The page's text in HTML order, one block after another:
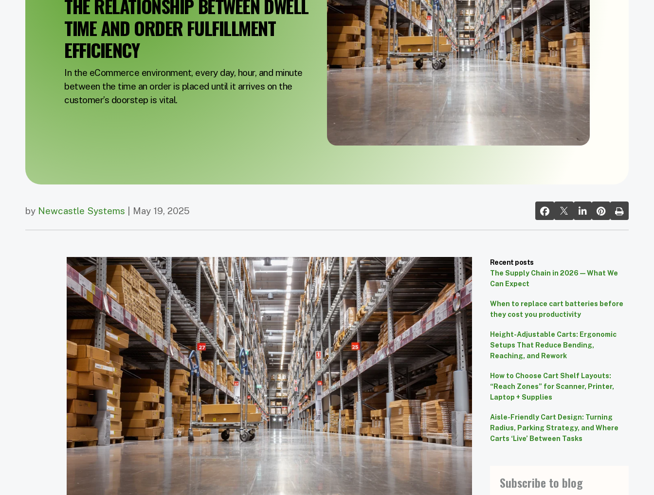
THE RELATIONSHIP BETWEEN DWELL
TIME AND ORDER FULFILLMENT
EFFICIENCY
In the eCommerce environment, every day, hour, and minute
between the time an order is placed until it arrives on the
customer’s doorstep is vital.
by Newcastle Systems | May 19, 2025
Recent posts
The Supply Chain in 2026 — What We
Can Expect
When to replace cart batteries before
they cost you productivity
Height-Adjustable Carts: Ergonomic
Setups That Reduce Bending,
Reaching, and Rework
How to Choose Cart Shelf Layouts:
“Reach Zones” for Scanner, Printer,
Laptop + Supplies
Aisle-Friendly Cart Design: Turning
Radius, Parking Strategy, and Where
Carts ‘Live’ Between Tasks
Subscribe to blog